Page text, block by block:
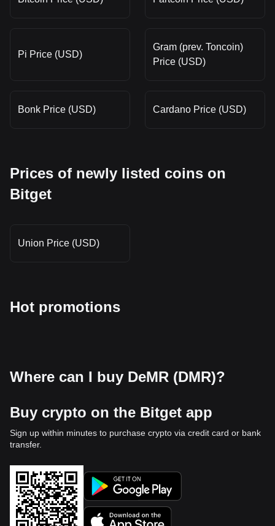
Pi Price (USD)
Gram (prev. Toncoin)
Price (USD)
Bonk Price (USD) Cardano Price (USD)
Prices of newly listed coins on
Bitget
Union Price (USD)
Hot promotions
Where can I buy DeMR (DMR)?
Buy crypto on the Bitget app
Sign up within minutes to purchase crypto via credit card or bank
transfer.